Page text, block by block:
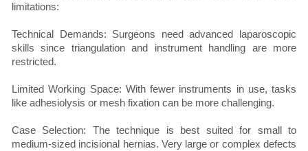
limitations:
Technical Demands: Surgeons need advanced laparoscopic
skills since triangulation and instrument handling are more
restricted.
Limited Working Space: With fewer instruments in use, tasks
like adhesiolysis or mesh fixation can be more challenging.
Case Selection: The technique is best suited for small to
medium-sized incisional hernias. Very large or complex defects